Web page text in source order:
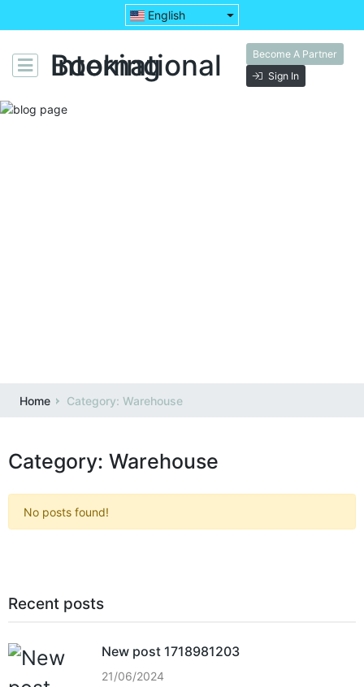
English
Booking International
Become A Partner
Sign In
Home Category: Warehouse
Category: Warehouse
No posts found!
Recent posts
New post 1718981203
21/06/2024